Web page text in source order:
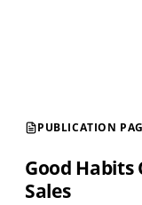
PUBLICATION
Good
Sales